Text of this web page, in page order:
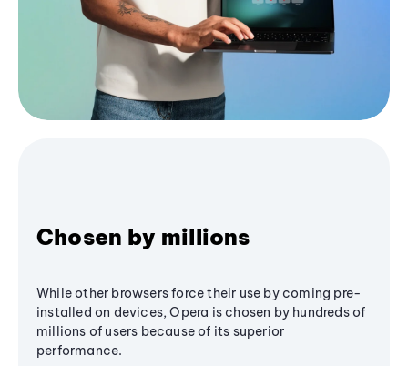
Chosen by millions
While other browsers force their use by coming pre-
installed on devices, Opera is chosen by hundreds of
millions of users because of its superior
performance.